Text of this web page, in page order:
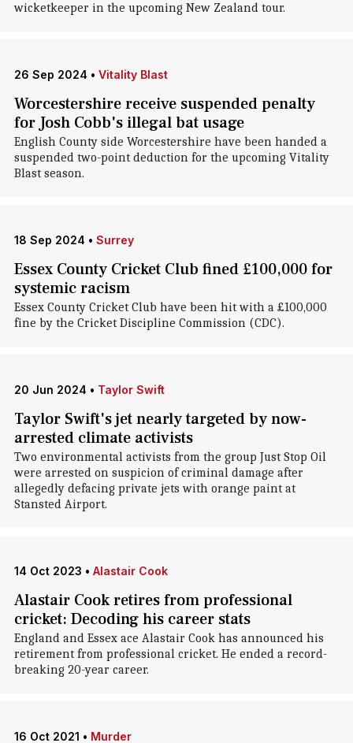
wicketkeeper in the upcoming New Zealand tour.
26 Sep 2024 • Vitality Blast
Worcestershire receive suspended penalty
for Josh Cobb's illegal bat usage
English County side Worcestershire have been handed a
suspended two-point deduction for the upcoming Vitality
Blast season.
18 Sep 2024 • Surrey
Essex County Cricket Club fined £100,000 for
systemic racism
Essex County Cricket Club have been hit with a £100,000
fine by the Cricket Discipline Commission (CDC).
20 Jun 2024 • Taylor Swift
Taylor Swift's jet nearly targeted by now-
arrested climate activists
Two environmental activists from the group Just Stop Oil
were arrested on suspicion of criminal damage after
allegedly defacing private jets with orange paint at
Stansted Airport.
14 Oct 2023 • Alastair Cook
Alastair Cook retires from professional
cricket: Decoding his career stats
England and Essex ace Alastair Cook has announced his
retirement from professional cricket. He ended a record-
breaking 20-year career.
16 Oct 2021 • Murder